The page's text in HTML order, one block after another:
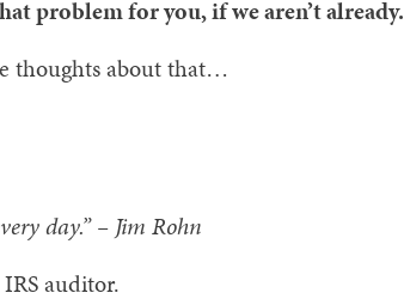
problem for you, if we aren’t already.
thoughts about that…
day.” – Jim Rohn
auditor.